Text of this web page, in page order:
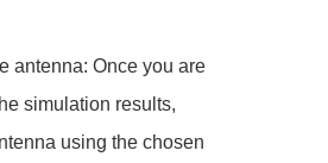
antenna: Once you are
simulation results,
using the chosen